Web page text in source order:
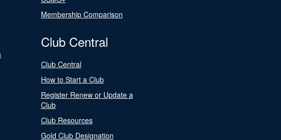
Membership Comparison
Club Central
Club Central
How to Start a Club
Register Renew or Update a
Club
Club Resources
Gold Club Designation